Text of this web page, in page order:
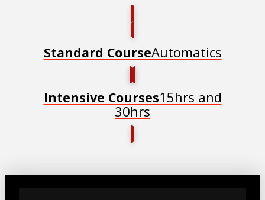
Standard CourseAutomatics
Intensive Courses15hrs and
30hrs